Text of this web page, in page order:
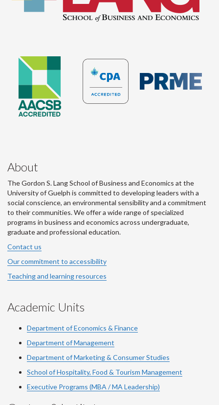
About
The Gordon S. Lang School of Business and Economics at the
University of Guelph is committed to developing leaders with a
social conscience, an environmental sensibility and a commitment
to their communities. We offer a wide range of specialized
programs in business and economics across undergraduate,
graduate and professional education.
Contact us
Our commitment to accessibility
Teaching and learning resources
Academic Units
Department of Economics & Finance
Department of Management
Department of Marketing & Consumer Studies
School of Hospitality, Food & Tourism Management
Executive Programs (MBA / MA Leadership)